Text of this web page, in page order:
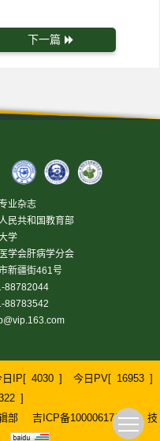
下一篇
业杂志
民共和国教育部
学
学会肝病学分会
新疆街461号
88782044
88783542
日IP[ 4030 ] 今日PV[ 16953 ]
]
部
吉ICP备10000617号-1
技